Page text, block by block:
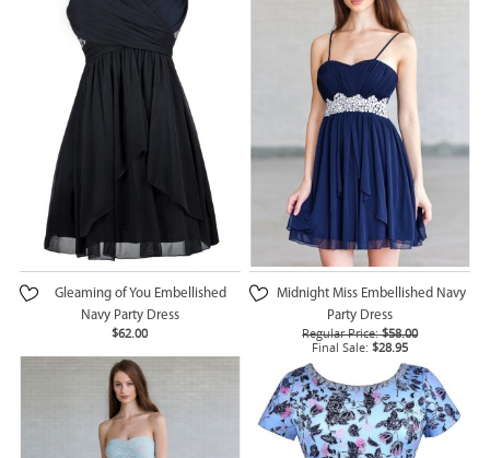
Gleaming of You Embellished
Navy Party Dress
$62.00
Midnight Miss Embellished Navy
Party Dress
Regular Price: $58.00
Final Sale: $28.95